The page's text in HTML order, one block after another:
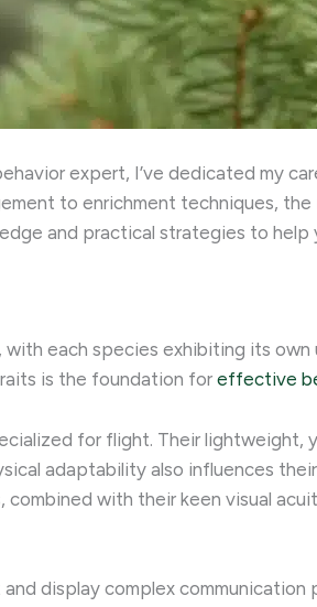
expert, I’ve dedicated my
to enrichment techniques,
and practical strategies to
with each species exhibiting its
is the foundation for effective
for flight. Their
adaptability also influences
combined with their keen visual
display complex